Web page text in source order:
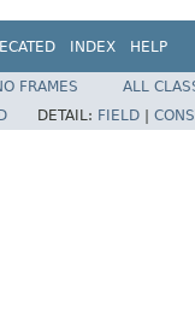
INDEX HELP
FRAMES
ALL
DETAIL: FIELD